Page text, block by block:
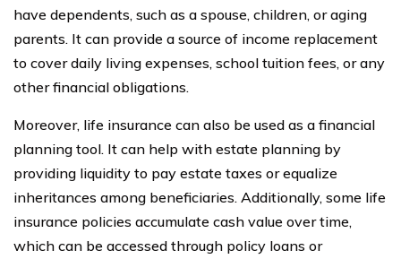
have dependents, such as a spouse, children, or aging
parents. It can provide a source of income replacement
to cover daily living expenses, school tuition fees, or any
other financial obligations.
Moreover, life insurance can also be used as a financial
planning tool. It can help with estate planning by
providing liquidity to pay estate taxes or equalize
inheritances among beneficiaries. Additionally, some life
insurance policies accumulate cash value over time,
which can be accessed through policy loans or